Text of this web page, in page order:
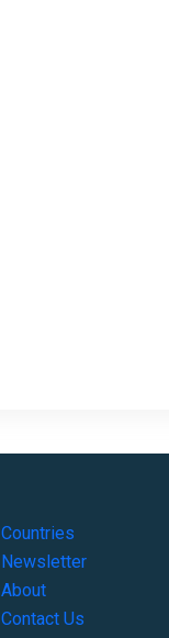
Countries
Newsletter
About
Contact Us